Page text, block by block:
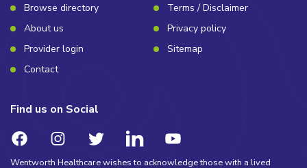
Browse directory
Terms / Disclaimer
About us
Privacy policy
Provider login
Sitemap
Contact
Find us on Social
Wentworth Healthcare wishes to acknowledge those with a lived